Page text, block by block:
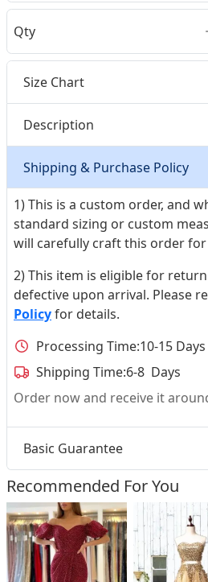
Qty
Size Chart
Description
Shipping & Purchase Policy
1) This is a custom order, and
standard sizing or custom
will carefully craft this order for
2) This item is eligible for
defective upon arrival. Please
Policyfor details.
Processing Time:10-15 Days
Shipping Time:6-8 Days
Order now and receive it
Basic Guarantee
Recommended For You